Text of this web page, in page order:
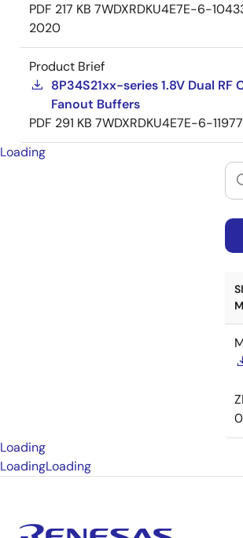
PDF 217 KB 7WDXRDKU4E7E-6-
2020
Product Brief
8P34S21xx-series 1.8V Dual RF
Fanout Buffers
PDF 291 KB 7WDXRDKU4E7E-6-11977
Loading
Loading
LoadingLoading